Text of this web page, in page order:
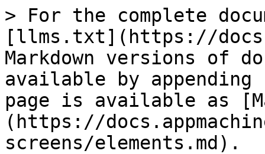
> For the complete
[llms.txt](https://
Markdown versions of
available by
page is available as
(https://
screens/elements.md).